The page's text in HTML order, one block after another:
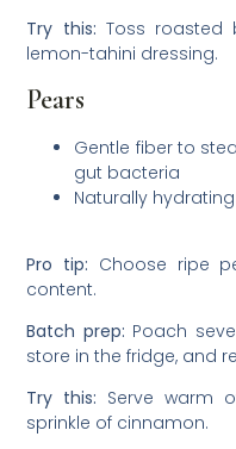
Try this: Toss roasted
lemon-tahini dressing.
Pears
Gentle fiber to
gut bacteria
Naturally
Pro tip: Choose ripe
content.
Batch prep: Poach
store in the fridge, and
Try this: Serve warm
sprinkle of cinnamon.